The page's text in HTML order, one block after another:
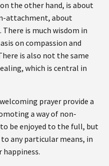
the other hand, is about
attachment, about
is much wisdom in
on compassion and
is also not the same
which is central in
prayer provide a
a way of non-
be enjoyed to the full, but
any particular means, in